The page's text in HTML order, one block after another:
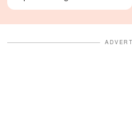
Asking For Will Surprise You